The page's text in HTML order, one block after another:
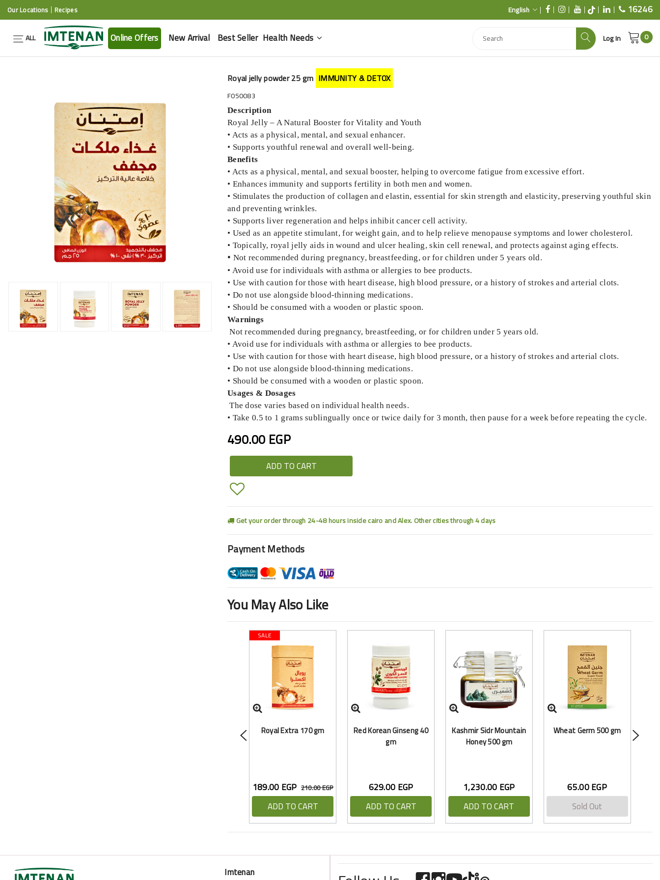
Our Locations Recipes English 16246
ALL Online Offers New Arrival Best Seller Health Needs Log In 0
Royal jelly powder 25 gm IMMUNITY & DETOX
F050083
Description
Royal Jelly – A Natural Booster for Vitality and Youth
• Acts as a physical, mental, and sexual enhancer.
• Supports youthful renewal and overall well-being.
Benefits
• Acts as a physical, mental, and sexual booster, helping to overcome fatigue from excessive effort.
• Enhances immunity and supports fertility in both men and women.
• Stimulates the production of collagen and elastin, essential for skin strength and elasticity, preserving youthful skin
and preventing wrinkles.
• Supports liver regeneration and helps inhibit cancer cell activity.
• Used as an appetite stimulant, for weight gain, and to help relieve menopause symptoms and lower cholesterol.
• Topically, royal jelly aids in wound and ulcer healing, skin cell renewal, and protects against aging effects.
• Not recommended during pregnancy, breastfeeding, or for children under 5 years old.
• Avoid use for individuals with asthma or allergies to bee products.
• Use with caution for those with heart disease, high blood pressure, or a history of strokes and arterial clots.
• Do not use alongside blood-thinning medications.
• Should be consumed with a wooden or plastic spoon.
Warnings
Not recommended during pregnancy, breastfeeding, or for children under 5 years old.
• Avoid use for individuals with asthma or allergies to bee products.
• Use with caution for those with heart disease, high blood pressure, or a history of strokes and arterial clots.
• Do not use alongside blood-thinning medications.
• Should be consumed with a wooden or plastic spoon.
Usages & Dosages
The dose varies based on individual health needs.
• Take 0.5 to 1 grams sublingually once or twice daily for 3 month, then pause for a week before repeating the cycle.
490.00 EGP
ADD TO CART
Get your order through 24-48 hours inside cairo and Alex. Other cities through 4 days
Payment Methods
You May Also Like
SALE
Royal Extra 170 gm
189.00 EGP 210.00 EGP
ADD TO CART
Red Korean Ginseng 40
gm
629.00 EGP
ADD TO CART
Kashmir Sidr Mountain
Honey 500 gm
1,230.00 EGP
ADD TO CART
Wheat Germ 500 gm
65.00 EGP
Sold Out
Imtenan